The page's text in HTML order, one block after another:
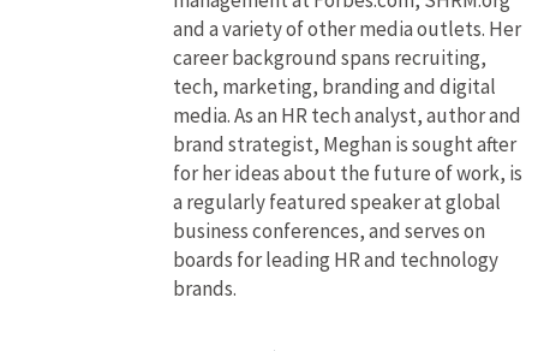
and a variety of other media outlets. Her
career background spans recruiting,
tech, marketing, branding and digital
media. As an HR tech analyst, author and
brand strategist, Meghan is sought after
for her ideas about the future of work, is
a regularly featured speaker at global
business conferences, and serves on
boards for leading HR and technology
brands.